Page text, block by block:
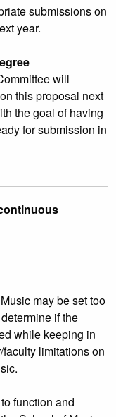
submissions on
year.
will
this proposal next
the goal of having
for submission in
may be set too
if the
while keeping in
limitations on
function and